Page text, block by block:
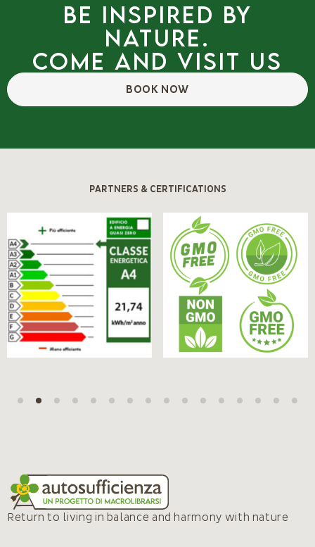
Be inspired by
nature.
Come and visit us
BOOK NOW
PARTNERS & CERTIFICATIONS
Return to living in balance and harmony with nature